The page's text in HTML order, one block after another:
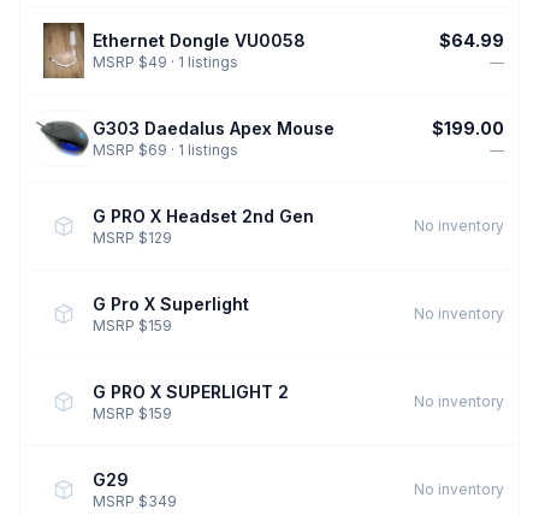
Ethernet Dongle VU0058
MSRP $49 · 1 listings
$64.99
—
G303 Daedalus Apex Mouse
MSRP $69 · 1 listings
$199.00
—
G PRO X Headset 2nd Gen
MSRP $129
No inventory
G Pro X Superlight
MSRP $159
No inventory
G PRO X SUPERLIGHT 2
MSRP $159
No inventory
G29
MSRP $349
No inventory